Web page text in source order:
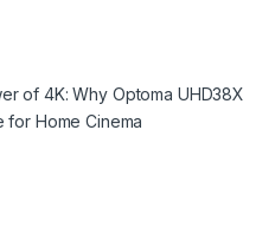
of 4K: Why Optoma UHD38X
for Home Cinema